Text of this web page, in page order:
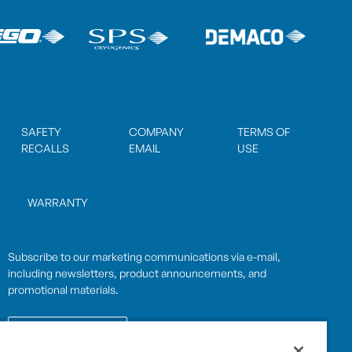
SAFETY
RECALLS
COMPANY
EMAIL
TERMS OF
USE
WARRANTY
Subscribe to our marketing communications via e-mail,
including newsletters, product announcements, and
promotional materials.